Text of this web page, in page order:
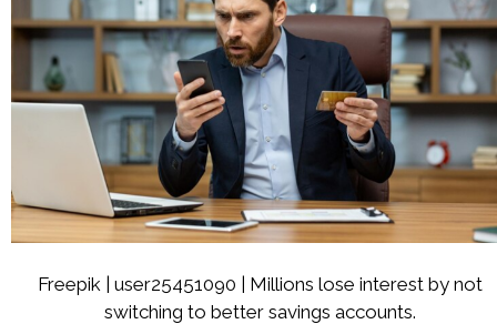
Freepik | user25451090 | Millions lose interest by not
switching to better savings accounts.